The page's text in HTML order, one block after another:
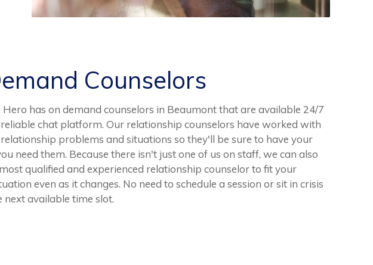
Counselors
Hero has on demand counselors in Beaumont that are available 24/7
chat platform. Our relationship counselors have worked with
problems and situations so they'll be sure to have your
need them. Because there isn't just one of us on staff, we can also
qualified and experienced relationship counselor to fit your
even as it changes. No need to schedule a session or sit in crisis
next available time slot.